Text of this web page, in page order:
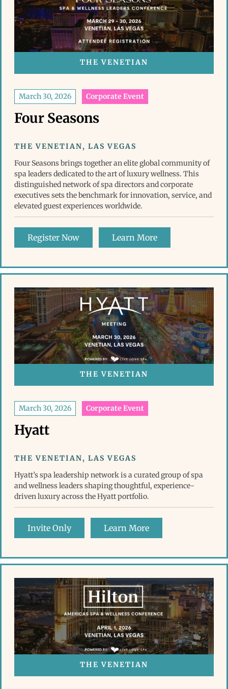
THE VENETIAN
March 30, 2026 Corporate Event
Four Seasons
THE VENETIAN, LAS VEGAS
Four Seasons brings together an elite global community of
spa leaders dedicated to the art of luxury wellness. This
distinguished network of spa directors and corporate
executives sets the benchmark for innovation, service, and
elevated guest experiences worldwide.
Register Now Learn More
THE VENETIAN
March 30, 2026 Corporate Event
Hyatt
THE VENETIAN, LAS VEGAS
Hyatt’s spa leadership network is a curated group of spa
and wellness leaders shaping thoughtful, experience-
driven luxury across the Hyatt portfolio.
Invite Only Learn More
THE VENETIAN